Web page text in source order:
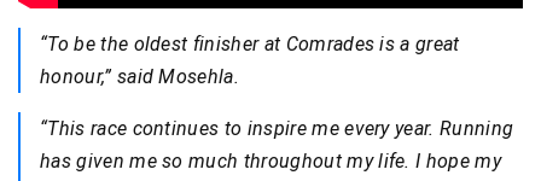
“To be the oldest finisher at Comrades is a great
honour,” said Mosehla.
“This race continues to inspire me every year. Running
has given me so much throughout my life. I hope my